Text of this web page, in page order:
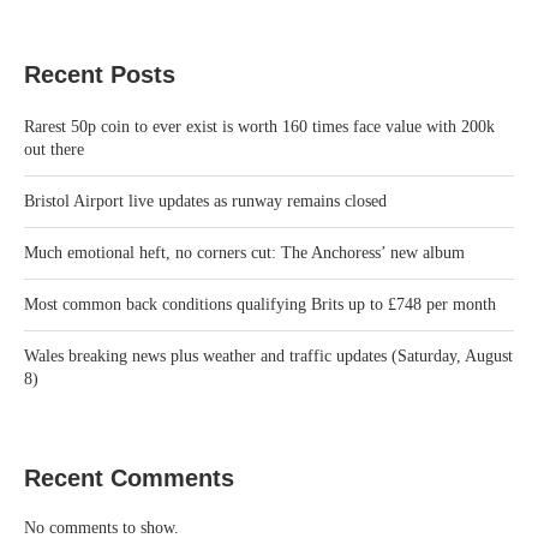
Recent Posts
Rarest 50p coin to ever exist is worth 160 times face value with 200k
out there
Bristol Airport live updates as runway remains closed
Much emotional heft, no corners cut: The Anchoress’ new album
Most common back conditions qualifying Brits up to £748 per month
Wales breaking news plus weather and traffic updates (Saturday, August
8)
Recent Comments
No comments to show.